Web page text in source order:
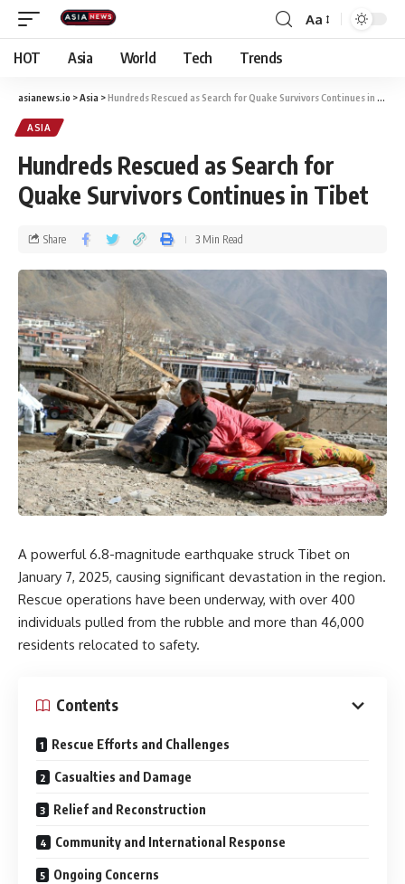
Aa
HOT Asia World Tech Trends
asianews.io >Asia >Hundreds Rescued as Search for Quake Survivors Continues in Tibet
ASIA
Hundreds Rescued as Search for
Quake Survivors Continues in Tibet
Share 3 Min Read
A powerful 6.8-magnitude earthquake struck Tibet on
January 7, 2025, causing significant devastation in the region.
Rescue operations have been underway, with over 400
individuals pulled from the rubble and more than 46,000
residents relocated to safety.
Contents
Rescue Efforts and Challenges
Casualties and Damage
Relief and Reconstruction
Community and International Response
Ongoing Concerns